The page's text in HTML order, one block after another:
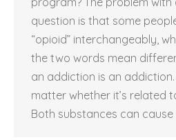
question is that some
“opioid” interchangeably,
the two words mean
an addiction is an
matter whether it’s related
Both substances can cause